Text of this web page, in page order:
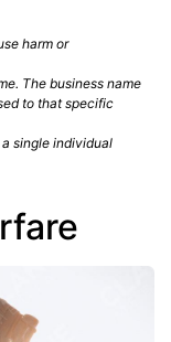
harm or
The business name
to that specific
single individual